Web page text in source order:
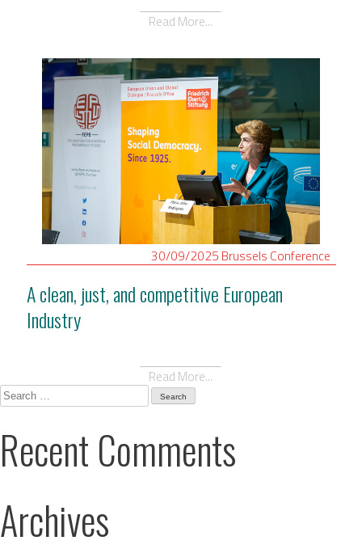
Read More...
30/09/2025 Brussels Conference
A clean, just, and competitive European
Industry
Read More...
Search
for:
Recent Comments
Archives